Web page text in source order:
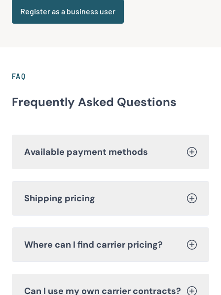
Register as a business user
FAQ
Frequently Asked Questions
Available payment methods
Shipping pricing
Where can I find carrier pricing?
Can I use my own carrier contracts?